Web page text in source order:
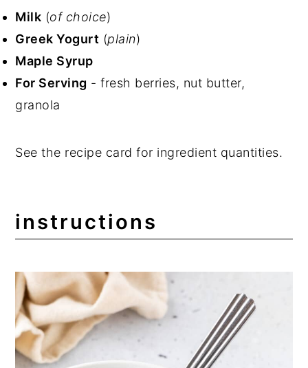
Milk (of choice)
Greek Yogurt (plain)
Maple Syrup
For Serving - fresh berries, nut butter,
granola
See the recipe card for ingredient quantities.
instructions